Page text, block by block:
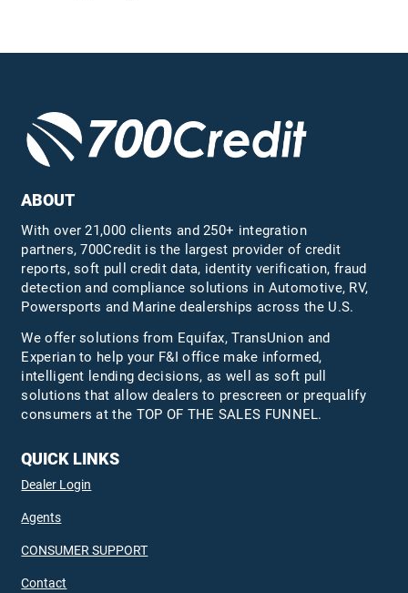
ABOUT
With over 21,000 clients and 250+ integration
partners, 700Credit is the largest provider of credit
reports, soft pull credit data, identity verification, fraud
detection and compliance solutions in Automotive, RV,
Powersports and Marine dealerships across the U.S.
We offer solutions from Equifax,TransUnion and
Experian to help your F&I office make informed,
intelligent lending decisions, as well as soft pull
solutions that allow dealers to prescreen or prequalify
consumers at the TOP OF THE SALES FUNNEL.
QUICK LINKS
Dealer Login
Agents
CONSUMER SUPPORT
Contact